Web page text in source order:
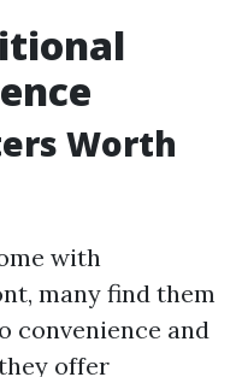
Worth
with
many find them
convenience and
offer